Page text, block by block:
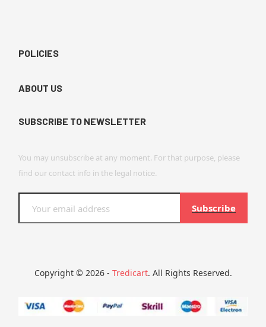
POLICIES
ABOUT US
SUBSCRIBE TO NEWSLETTER
You may unsubscribe at any moment. For that purpose, please
find our contact info in the legal notice.
Subscribe
Copyright © 2026 - Tredicart. All Rights Reserved.